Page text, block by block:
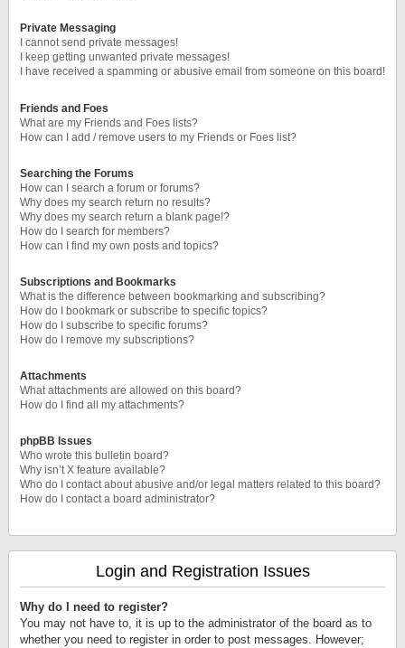
Private Messaging
I cannot send private messages!
I keep getting unwanted private messages!
I have received a spamming or abusive email from someone on this board!
Friends and Foes
What are my Friends and Foes lists?
How can I add / remove users to my Friends or Foes list?
Searching the Forums
How can I search a forum or forums?
Why does my search return no results?
Why does my search return a blank page!?
How do I search for members?
How can I find my own posts and topics?
Subscriptions and Bookmarks
What is the difference between bookmarking and subscribing?
How do I bookmark or subscribe to specific topics?
How do I subscribe to specific forums?
How do I remove my subscriptions?
Attachments
What attachments are allowed on this board?
How do I find all my attachments?
phpBB Issues
Who wrote this bulletin board?
Why isn’t X feature available?
Who do I contact about abusive and/or legal matters related to this board?
How do I contact a board administrator?
Login and Registration Issues
Why do I need to register?
You may not have to, it is up to the administrator of the board as to
whether you need to register in order to post messages. However;